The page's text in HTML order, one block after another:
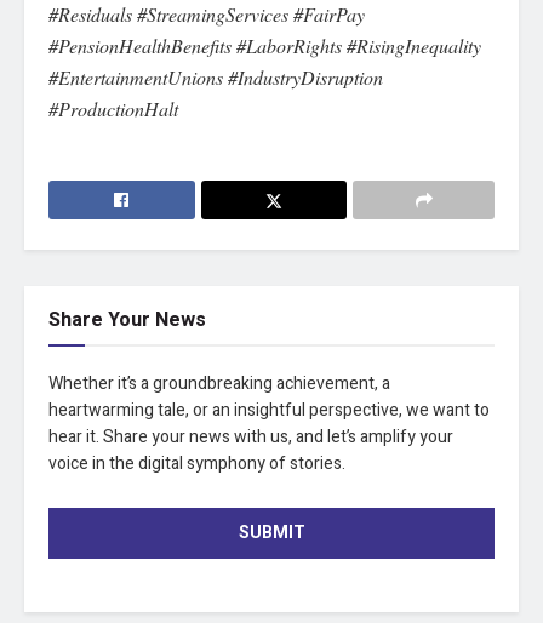
#Residuals #StreamingServices #FairPay
#PensionHealthBenefits #LaborRights #RisingInequality
#EntertainmentUnions #IndustryDisruption
#ProductionHalt
Share Your News
Whether it’s a groundbreaking achievement, a
heartwarming tale, or an insightful perspective, we want to
hear it. Share your news with us, and let’s amplify your
voice in the digital symphony of stories.
SUBMIT